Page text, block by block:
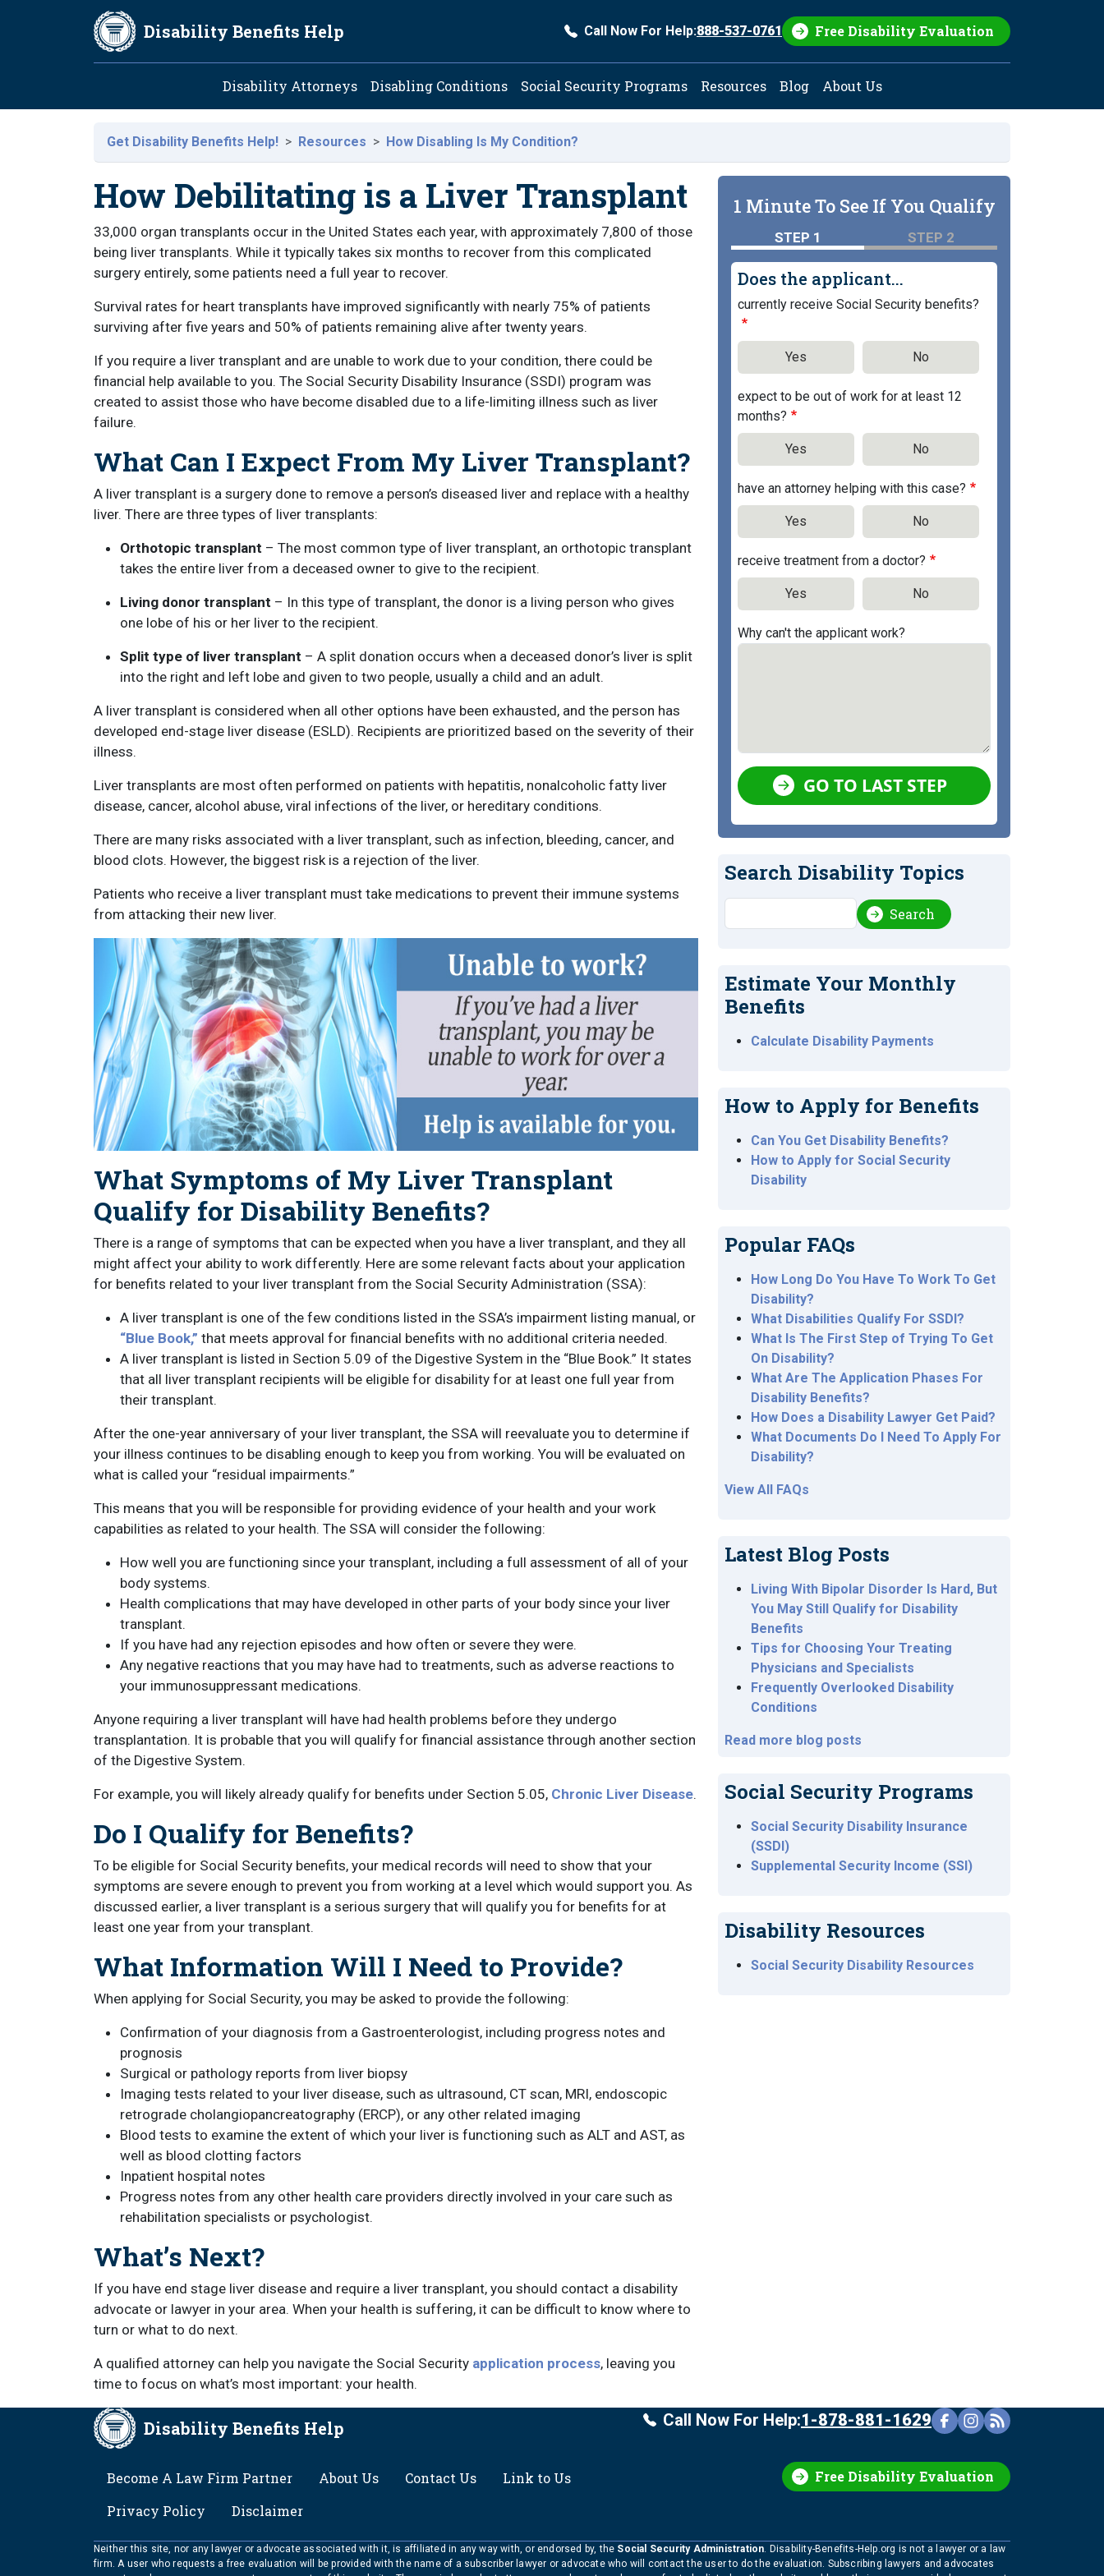
Skip to main content
Disability Benefits Help Call Now For Help:888-537-0761 Free Disability Evaluation
Main navigation
Disability Attorneys Disabling Conditions Social Security Programs Resources Blog About Us
Get Disability Benefits Help! Resources How Disabling Is My Condition?
How Debilitating is a Liver Transplant
33,000 organ transplants occur in the United States each year, with approximately 7,800 of those
being liver transplants. While it typically takes six months to recover from this complicated
surgery entirely, some patients need a full year to recover.
Survival rates for heart transplants have improved significantly with nearly 75% of patients
surviving after five years and 50% of patients remaining alive after twenty years.
If you require a liver transplant and are unable to work due to your condition, there could be
financial help available to you. The Social Security Disability Insurance (SSDI) program was
created to assist those who have become disabled due to a life-limiting illness such as liver
failure.
What Can I Expect From My Liver Transplant?
A liver transplant is a surgery done to remove a person’s diseased liver and replace with a healthy
liver. There are three types of liver transplants:
Orthotopic transplant – The most common type of liver transplant, an orthotopic transplant
takes the entire liver from a deceased owner to give to the recipient.
Living donor transplant – In this type of transplant, the donor is a living person who gives
one lobe of his or her liver to the recipient.
Split type of liver transplant – A split donation occurs when a deceased donor’s liver is split
into the right and left lobe and given to two people, usually a child and an adult.
A liver transplant is considered when all other options have been exhausted, and the person has
developed end-stage liver disease (ESLD). Recipients are prioritized based on the severity of their
illness.
Liver transplants are most often performed on patients with hepatitis, nonalcoholic fatty liver
disease, cancer, alcohol abuse, viral infections of the liver, or hereditary conditions.
There are many risks associated with a liver transplant, such as infection, bleeding, cancer, and
blood clots. However, the biggest risk is a rejection of the liver.
Patients who receive a liver transplant must take medications to prevent their immune systems
from attacking their new liver.
What Symptoms of My Liver Transplant
Qualify for Disability Benefits?
There is a range of symptoms that can be expected when you have a liver transplant, and they all
might affect your ability to work differently. Here are some relevant facts about your application
for benefits related to your liver transplant from the Social Security Administration (SSA):
A liver transplant is one of the few conditions listed in the SSA’s impairment listing manual, or
“Blue Book,” that meets approval for financial benefits with no additional criteria needed.
A liver transplant is listed in Section 5.09 of the Digestive System in the “Blue Book.” It states
that all liver transplant recipients will be eligible for disability for at least one full year from
their transplant.
After the one-year anniversary of your liver transplant, the SSA will reevaluate you to determine if
your illness continues to be disabling enough to keep you from working. You will be evaluated on
what is called your “residual impairments.”
This means that you will be responsible for providing evidence of your health and your work
capabilities as related to your health. The SSA will consider the following:
How well you are functioning since your transplant, including a full assessment of all of your
body systems.
Health complications that may have developed in other parts of your body since your liver
transplant.
If you have had any rejection episodes and how often or severe they were.
Any negative reactions that you may have had to treatments, such as adverse reactions to
your immunosuppressant medications.
Anyone requiring a liver transplant will have had health problems before they undergo
transplantation. It is probable that you will qualify for financial assistance through another section
of the Digestive System.
For example, you will likely already qualify for benefits under Section 5.05, Chronic Liver Disease.
Do I Qualify for Benefits?
To be eligible for Social Security benefits, your medical records will need to show that your
symptoms are severe enough to prevent you from working at a level which would support you. As
discussed earlier, a liver transplant is a serious surgery that will qualify you for benefits for at
least one year from your transplant.
What Information Will I Need to Provide?
When applying for Social Security, you may be asked to provide the following:
Confirmation of your diagnosis from a Gastroenterologist, including progress notes and
prognosis
Surgical or pathology reports from liver biopsy
Imaging tests related to your liver disease, such as ultrasound, CT scan, MRI, endoscopic
retrograde cholangiopancreatography (ERCP), or any other related imaging
Blood tests to examine the extent of which your liver is functioning such as ALT and AST, as
well as blood clotting factors
Inpatient hospital notes
Progress notes from any other health care providers directly involved in your care such as
rehabilitation specialists or psychologist.
What’s Next?
If you have end stage liver disease and require a liver transplant, you should contact a disability
advocate or lawyer in your area. When your health is suffering, it can be difficult to know where to
turn or what to do next.
A qualified attorney can help you navigate the Social Security application process, leaving you
time to focus on what’s most important: your health.
1 Minute To See If You Qualify
STEP 1 STEP 2
Does the applicant...
currently receive Social Security benefits?
Yes No
expect to be out of work for at least 12
months?
Yes No
have an attorney helping with this case?
Yes No
receive treatment from a doctor?
Yes No
Why can't the applicant work?
GO TO LAST STEP
Search Disability Topics
Search Search
Estimate Your Monthly
Benefits
Calculate Disability Payments
How to Apply for Benefits
Can You Get Disability Benefits?
How to Apply for Social Security
Disability
Popular FAQs
How Long Do You Have To Work To Get
Disability?
What Disabilities Qualify For SSDI?
What Is The First Step of Trying To Get
On Disability?
What Are The Application Phases For
Disability Benefits?
How Does a Disability Lawyer Get Paid?
What Documents Do I Need To Apply For
Disability?
View All FAQs
Latest Blog Posts
Living With Bipolar Disorder Is Hard, But
You May Still Qualify for Disability
Benefits
Tips for Choosing Your Treating
Physicians and Specialists
Frequently Overlooked Disability
Conditions
Read more blog posts
Social Security Programs
Social Security Disability Insurance
(SSDI)
Supplemental Security Income (SSI)
Disability Resources
Social Security Disability Resources
Disability Benefits Help
Free Disability Evaluation
Call Now For Help:1-878-881-1629
Become A Law Firm Partner About Us Contact Us
Link to Us
Privacy Policy
Disclaimer
Neither this site, nor any lawyer or advocate associated with it, is affiliated in any way with, or endorsed by, the Social Security Administration. Disability-Benefits-Help.org is not a lawyer or a law
firm. A user who requests a free evaluation will be provided with the name of a subscriber lawyer or advocate who will contact the user to do the evaluation. Subscribing lawyers and advocates